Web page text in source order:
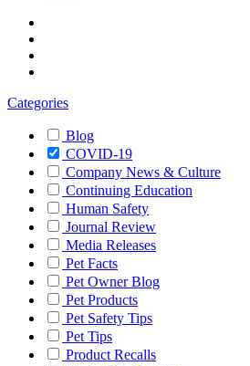
Categories
Blog
COVID-19
Company News & Culture
Continuing Education
Human Safety
Journal Review
Media Releases
Pet Facts
Pet Owner Blog
Pet Products
Pet Safety Tips
Pet Tips
Product Recalls